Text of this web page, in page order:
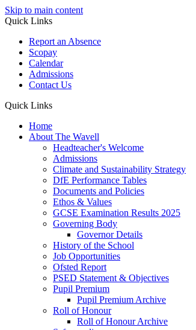
Skip to main content
Quick Links
Report an Absence
Scopay
Calendar
Admissions
Contact Us
Quick Links
Home
About The Wavell
Headteacher's Welcome
Admissions
Climate and Sustainability Strategy
DfE Performance Tables
Documents and Policies
Ethos & Values
GCSE Examination Results 2025
Governing Body
Governor Details
History of the School
Job Opportunities
Ofsted Report
PSED Statement & Objectives
Pupil Premium
Pupil Premium Archive
Roll of Honour
Roll of Honour Archive